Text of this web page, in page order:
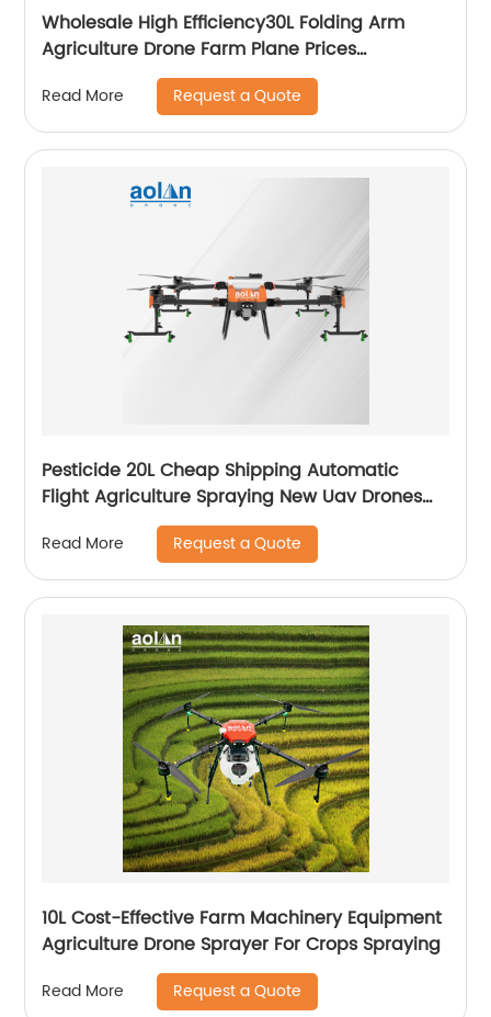
Wholesale High Efficiency30L Folding Arm
Agriculture Drone Farm Plane Prices
Agricultural Spraying Drones For Pesticides
Crop Sp
Read More Request a Quote
Pesticide 20L Cheap Shipping Automatic
Flight Agriculture Spraying New Uav Drones
for Fumigation
Read More Request a Quote
10L Cost-Effective Farm Machinery Equipment
Agriculture Drone Sprayer For Crops Spraying
Read More Request a Quote